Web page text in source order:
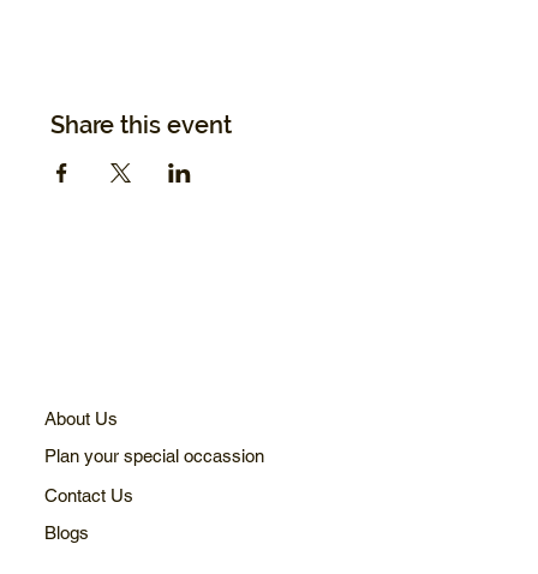
Share this event
About Us
Plan your special occassion
Contact Us
Blogs